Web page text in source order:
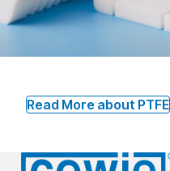
Read More about PTFE